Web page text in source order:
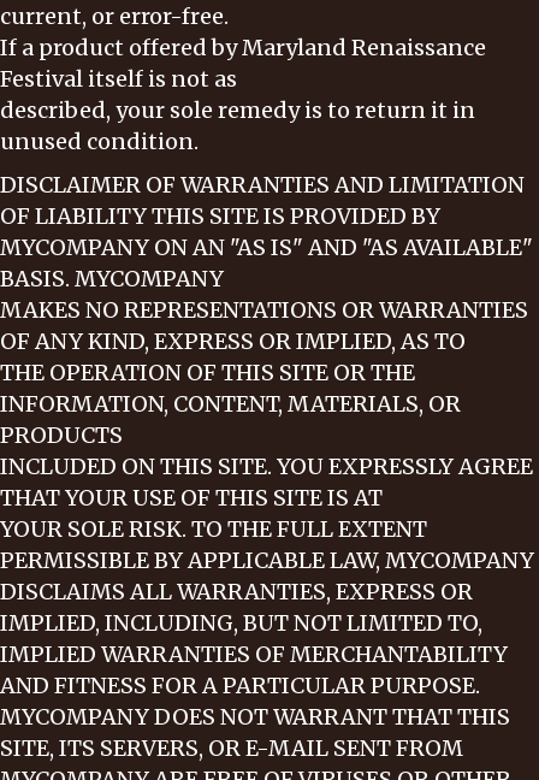
current, or error-free.
If a product offered by Maryland Renaissance
Festival itself is not as
described, your sole remedy is to return it in
unused condition.
DISCLAIMER OF WARRANTIES AND LIMITATION
OF LIABILITY THIS SITE IS PROVIDED BY
MYCOMPANY ON AN "AS IS" AND "AS AVAILABLE"
BASIS. MYCOMPANY
MAKES NO REPRESENTATIONS OR WARRANTIES
OF ANY KIND, EXPRESS OR IMPLIED, AS TO
THE OPERATION OF THIS SITE OR THE
INFORMATION, CONTENT, MATERIALS, OR
PRODUCTS
INCLUDED ON THIS SITE. YOU EXPRESSLY AGREE
THAT YOUR USE OF THIS SITE IS AT
YOUR SOLE RISK. TO THE FULL EXTENT
PERMISSIBLE BY APPLICABLE LAW, MYCOMPANY
DISCLAIMS ALL WARRANTIES, EXPRESS OR
IMPLIED, INCLUDING, BUT NOT LIMITED TO,
IMPLIED WARRANTIES OF MERCHANTABILITY
AND FITNESS FOR A PARTICULAR PURPOSE.
MYCOMPANY DOES NOT WARRANT THAT THIS
SITE, ITS SERVERS, OR E-MAIL SENT FROM